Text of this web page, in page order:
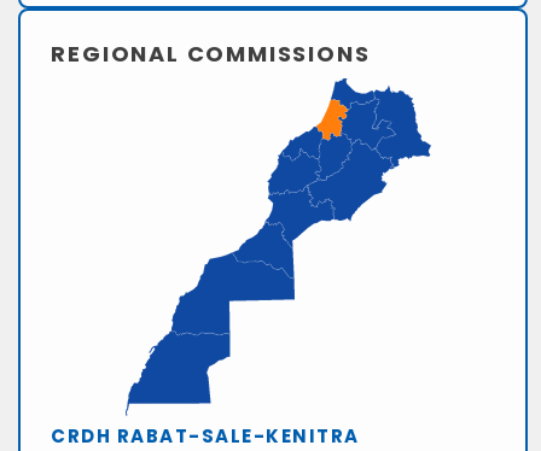
REGIONAL COMMISSIONS
CRDH RABAT-SALE-KENITRA